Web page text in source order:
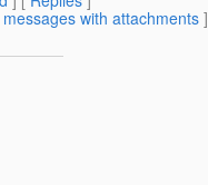
with attachments]